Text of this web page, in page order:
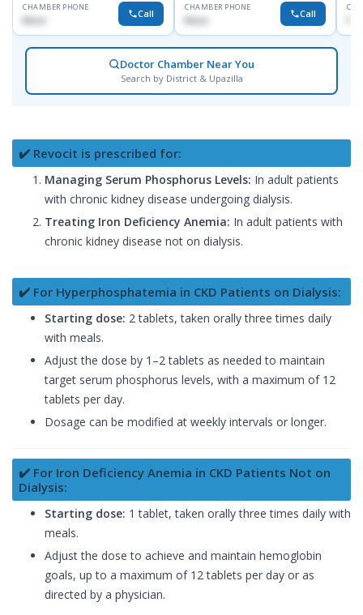
CHAMBER PHONE
None Call
CHAMBER PHONE
None Call
Doctor Chamber Near You
Search by District & Upazilla
✔️ Revocit is prescribed for:
Managing Serum Phosphorus Levels: In adult patients
with chronic kidney disease undergoing dialysis.
Treating Iron Deficiency Anemia: In adult patients with
chronic kidney disease not on dialysis.
✔️ For Hyperphosphatemia in CKD Patients on Dialysis:
Starting dose: 2 tablets, taken orally three times daily
with meals.
Adjust the dose by 1–2 tablets as needed to maintain
target serum phosphorus levels, with a maximum of 12
tablets per day.
Dosage can be modified at weekly intervals or longer.
✔️ For Iron Deficiency Anemia in CKD Patients Not on
Dialysis:
Starting dose: 1 tablet, taken orally three times daily with
meals.
Adjust the dose to achieve and maintain hemoglobin
goals, up to a maximum of 12 tablets per day or as
directed by a physician.